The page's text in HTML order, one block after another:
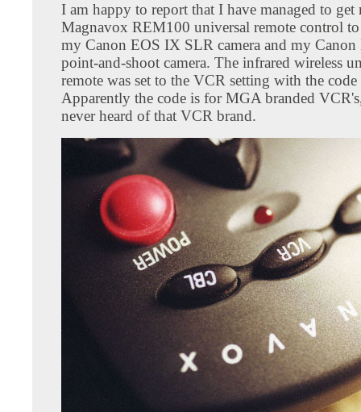
I am happy to report that I have managed to get
Magnavox REM100 universal remote control
my Canon EOS IX SLR camera and my Canon
point-and-shoot camera. The infrared wireless
remote was set to the VCR setting with the
Apparently the code is for MGA branded
never heard of that VCR brand.